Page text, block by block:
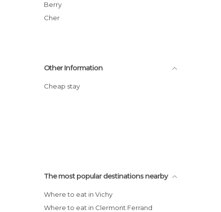
Berry
Cher
Other Information
Cheap stay
The most popular destinations nearby
Where to eat in Vichy
Where to eat in Clermont Ferrand